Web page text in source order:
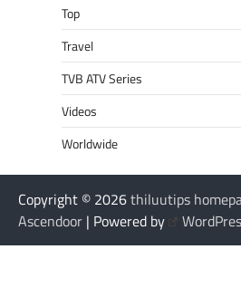
Top
Travel
TVB ATV Series
Videos
Worldwide
Copyright © 2026thiluutips
Ascendoor | Powered by